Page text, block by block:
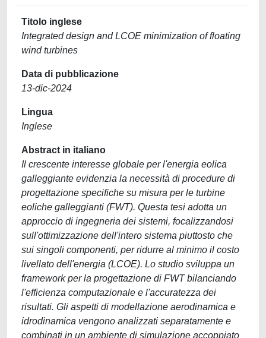
Titolo inglese
Integrated design and LCOE minimization of floating
wind turbines
Data di pubblicazione
13-dic-2024
Lingua
Inglese
Abstract in italiano
Il crescente interesse globale per l'energia eolica
galleggiante evidenzia la necessità di procedure di
progettazione specifiche su misura per le turbine
eoliche galleggianti (FWT). Questa tesi adotta un
approccio di ingegneria dei sistemi, focalizzandosi
sull'ottimizzazione dell'intero sistema piuttosto che
sui singoli componenti, per ridurre al minimo il costo
livellato dell'energia (LCOE). Lo studio sviluppa un
framework per la progettazione di FWT bilanciando
l'efficienza computazionale e l'accuratezza dei
risultati. Gli aspetti di modellazione aerodinamica e
idrodinamica vengono analizzati separatamente e
combinati in un ambiente di simulazione accoppiato